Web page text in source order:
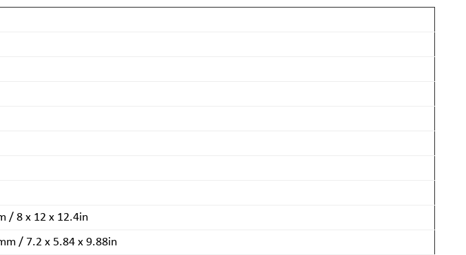
/ 8 x 12 x 12.4in
/ 7.2 x 5.84 x 9.88in